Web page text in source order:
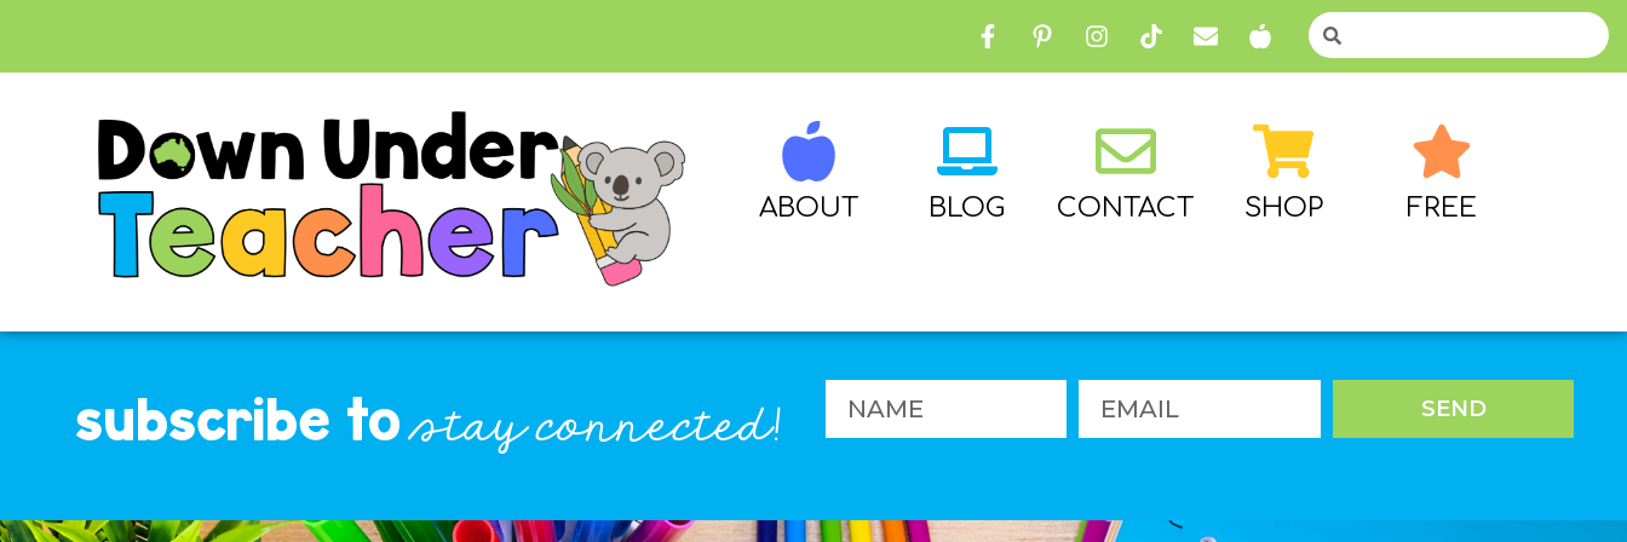
ABOUT BLOG CONTACT SHOP FREE
subscribe to stay connected! SEND